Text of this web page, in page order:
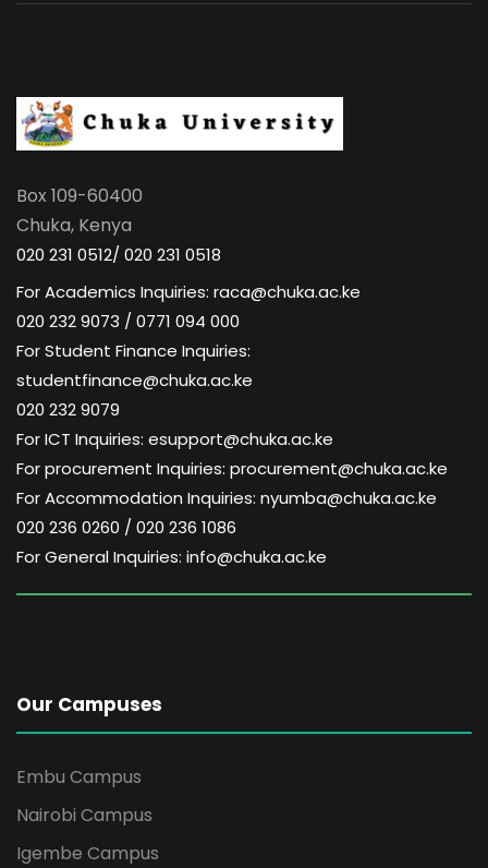
Box 109-60400
Chuka, Kenya
020 231 0512/ 020 231 0518
For Academics Inquiries: raca@chuka.ac.ke
020 232 9073 / 0771 094 000
For Student Finance Inquiries:
studentfinance@chuka.ac.ke
020 232 9079
For ICT Inquiries: esupport@chuka.ac.ke
For procurement Inquiries: procurement@chuka.ac.ke
For Accommodation Inquiries: nyumba@chuka.ac.ke
020 236 0260 / 020 236 1086
For General Inquiries: info@chuka.ac.ke
Our Campuses
Embu Campus
Nairobi Campus
Igembe Campus